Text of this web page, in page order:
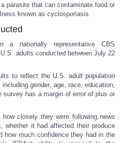
, a parasite that can contaminate food or
known as cyclosporiasis.
a nationally representative CBS
adults conducted between July 22
to reflect the U.S. adult population
gender, age, race, education,
survey has a margin of error of plus or
closely they were following news
whether it had affected their produce
how much confidence they had in the